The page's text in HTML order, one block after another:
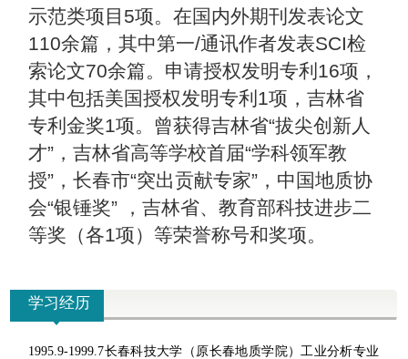
示范类项目5项。在国内外期刊发表论文
110余篇，其中第一/通讯作者发表SCI检
索论文70余篇。申请授权发明专利16项，
其中包括美国授权发明专利1项，吉林省
专利金奖1项。曾获得吉林省“拔尖创新人
才”，吉林省高等学校首届“学科领军教
授”，长春市“突出贡献专家”，中国地质协
会“银锤奖” ，吉林省、教育部科技进步二
等奖（各1项）等荣誉称号和奖项。
学习经历
1995.9-1999.7长春科技大学（原长春地质学院）工业分析专业